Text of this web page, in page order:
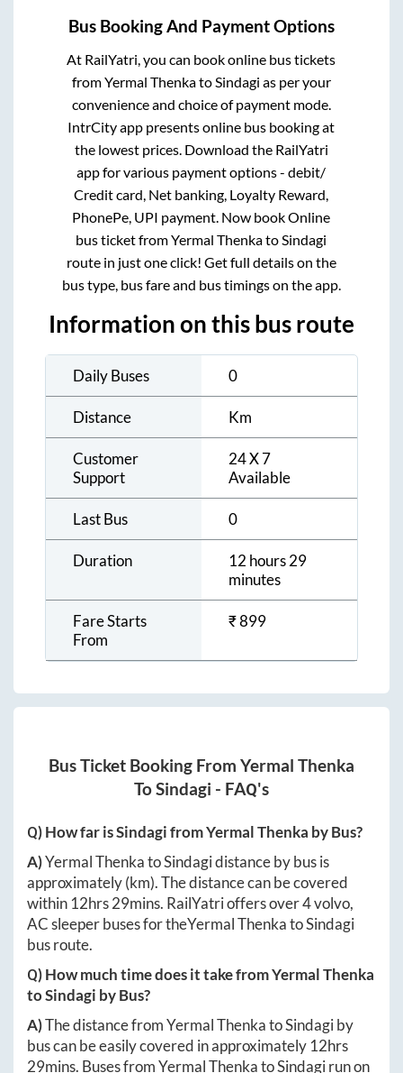
Bus Booking And Payment Options
At RailYatri, you can book online bus tickets
fromYermal Thenkato Sindagi as per your
convenience and choice of payment mode.
IntrCity app presents online bus booking at
the lowest prices. Download the RailYatri
app for various payment options - debit/
Credit card, Net banking, Loyalty Reward,
PhonePe, UPI payment. Now book Online
bus ticket fromYermal Thenkato Sindagi
route in just one click! Get full details on the
bus type, bus fare and bus timings on the app.
Information on this bus route
Daily Buses 0
Distance Km
Customer
Support
24 X 7
Available
Last Bus 0
Duration
12 hours 29
minutes
Fare Starts
From
₹899
Bus Ticket Booking From Yermal Thenka
ToSindagi - FAQ's
Q) How far isSindagifromYermal Thenka by Bus?
A)Yermal ThenkatoSindagidistance by bus is
approximately(km). The distance can be covered
within 12hrs 29mins. RailYatri offers over4volvo,
AC sleeper buses for theYermal ThenkatoSindagi
bus route.
Q) How much time does it take fromYermal Thenka
toSindagi by Bus?
A)The distance fromYermal ThenkatoSindagiby
bus can be easily covered in approximately 12hrs
29mins. Buses fromYermal ThenkatoSindagirun on